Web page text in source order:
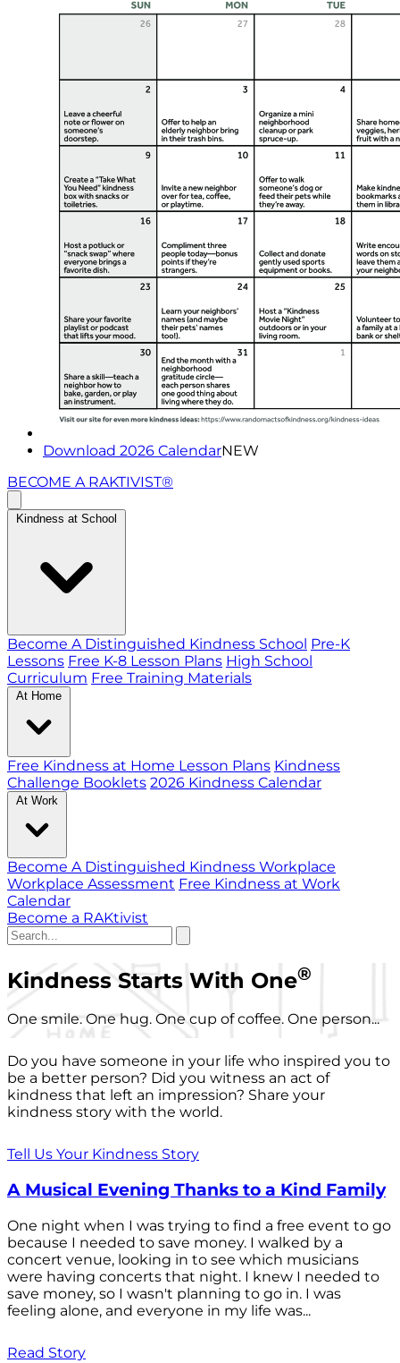
Download 2026 CalendarNEW
BECOME A RAKTIVIST®
Kindness at School
Become A Distinguished Kindness School Pre-K
Lessons Free K-8 Lesson Plans High School
Curriculum Free Training Materials
At Home
Free Kindness at Home Lesson Plans Kindness
Challenge Booklets 2026 Kindness Calendar
At Work
Become A Distinguished Kindness Workplace
Workplace Assessment Free Kindness at Work
Calendar
Become a RAKtivist
Kindness Starts With One®
One smile. One hug. One cup of coffee. One person...
Do you have someone in your life who inspired you to
be a better person? Did you witness an act of
kindness that left an impression? Share your
kindness story with the world.
Tell Us Your Kindness Story
A Musical Evening Thanks to a Kind Family
One night when I was trying to find a free event to go
because I needed to save money. I walked by a
concert venue, looking in to see which musicians
were having concerts that night. I knew I needed to
save money, so I wasn't planning to go in. I was
feeling alone, and everyone in my life was...
Read Story